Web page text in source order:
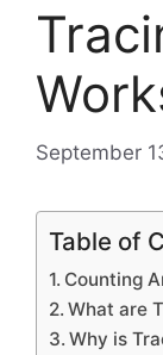
September
Table of
Counting
What are
Why is